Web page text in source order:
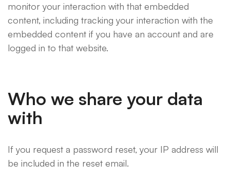
monitor your interaction with that embedded
content, including tracking your interaction with the
embedded content if you have an account and are
logged in to that website.
Who we share your data
with
If you request a password reset, your IP address will
be included in the reset email.